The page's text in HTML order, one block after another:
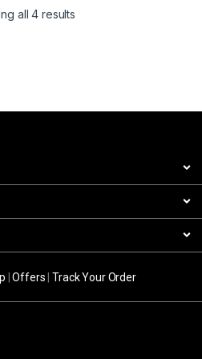
all 4 results
|Offers |Track Your Order